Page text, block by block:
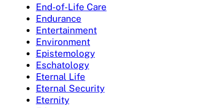
End-of-Life Care
Endurance
Entertainment
Environment
Epistemology
Eschatology
Eternal Life
Eternal Security
Eternity